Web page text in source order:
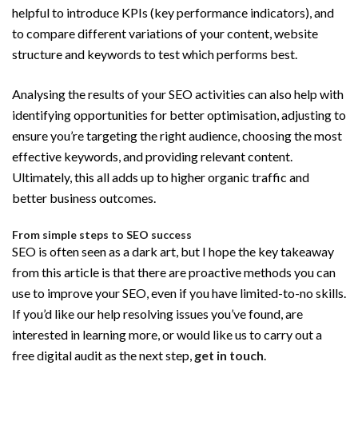
helpful to introduce KPIs (key performance indicators), and
to compare different variations of your content, website
structure and keywords to test which performs best.
Analysing the results of your SEO activities can also help with
identifying opportunities for better optimisation, adjusting to
ensure you’re targeting the right audience, choosing the most
effective keywords, and providing relevant content.
Ultimately, this all adds up to higher organic traffic and
better business outcomes.
From simple steps to SEO success
SEO is often seen as a dark art, but I hope the key takeaway
from this article is that there are proactive methods you can
use to improve your SEO, even if you have limited-to-no skills.
If you’d like our help resolving issues you’ve found, are
interested in learning more, or would like us to carry out a
free digital audit as the next step, get in touch.